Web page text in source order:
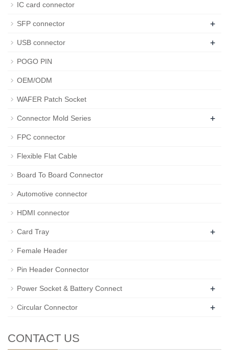
IC card connector
SFP connector +
USB connector +
POGO PIN
OEM/ODM
WAFER Patch Socket
Connector Mold Series +
FPC connector
Flexible Flat Cable
Board To Board Connector
Automotive connector
HDMI connector
Card Tray +
Female Header
Pin Header Connector
Power Socket & Battery Connect +
Circular Connector +
CONTACT US